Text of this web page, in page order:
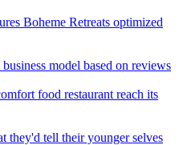
Boheme Retreats optimized
model based on reviews
food restaurant reach its
they'd tell their younger selves